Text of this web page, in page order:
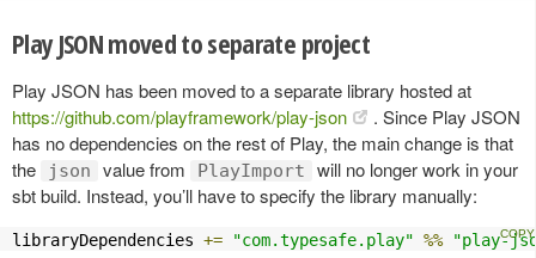
Play JSON moved to separate project
Play JSON has been moved to a separate library hosted at
https://github.com/playframework/play-json
. Since Play JSON
has no dependencies on the rest of Play, the main change is that
the
json value from PlayImport
will no longer work in your
sbt build. Instead, you’ll have to specify the library manually:
libraryDependencies += "com.typesafe.play" %% "play-